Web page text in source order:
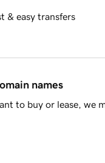
& easy transfers
names
to buy or lease, we